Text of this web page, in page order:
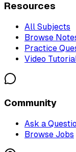
Resources
All Subjects
Browse
Practice
Video
Community
Ask a
Browse Jobs